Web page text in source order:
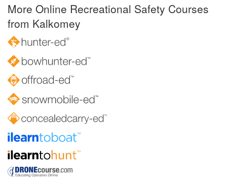
More Online Recreational Safety Courses
from Kalkomey